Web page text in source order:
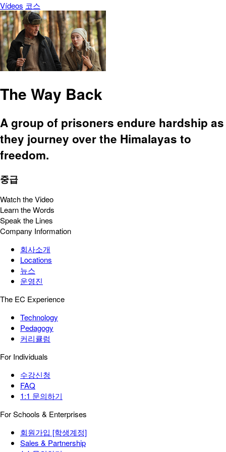
Vídeos 코스
The Way Back
A group of prisoners endure hardship as
they journey over the Himalayas to
freedom.
중급
Watch the Video
Learn the Words
Speak the Lines
Company Information
회사소개
Locations
뉴스
운영진
The EC Experience
Technology
Pedagogy
커리큘럼
For Individuals
수강신청
FAQ
1:1 문의하기
For Schools & Enterprises
회원가입 [학생계정]
Sales & Partnership